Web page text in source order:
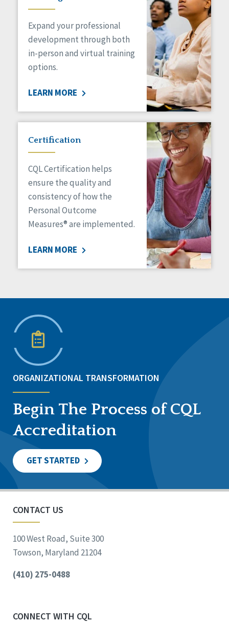
Expand your professional
development through both
in-person and virtual training
options.
LEARN MORE
Certification
CQL Certification helps
ensure the quality and
consistency of how the
Personal Outcome
Measures® are implemented.
LEARN MORE
ORGANIZATIONAL TRANSFORMATION
Begin The Process of CQL
Accreditation
GET STARTED
CONTACT US
100 West Road, Suite 300
Towson, Maryland 21204
(410) 275-0488
CONNECT WITH CQL